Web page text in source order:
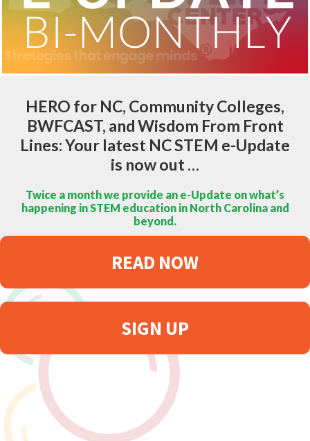
HERO for NC, Community Colleges,
BWFCAST, and Wisdom From Front
Lines: Your latest NC STEM e-Update
is now out …
Twice a month we provide an e-Update on what’s
happening in STEM education in North Carolina and
beyond.
READ NOW
SIGN UP